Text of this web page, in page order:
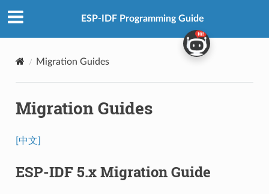
ESP-IDF Programming Guide
Migration Guides
Migration Guides
[中文]
ESP-IDF 5.x Migration Guide